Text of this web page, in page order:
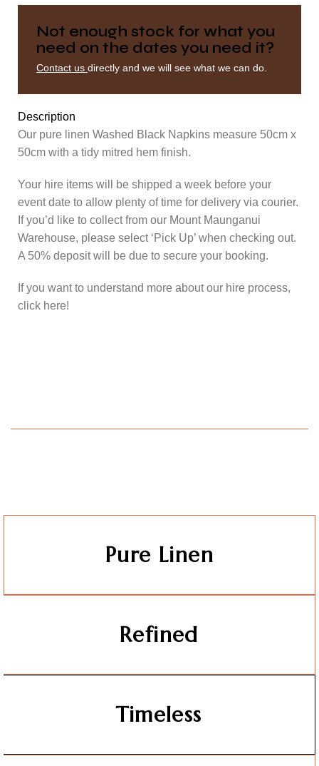
Not enough stock for what you
need on the dates you need it?
Contact us directly and we will see what we can do.
Description
Our pure linen Washed Black Napkins measure 50cm x
50cm with a tidy mitred hem finish.
Your hire items will be shipped a week before your
event date to allow plenty of time for delivery via courier.
If you’d like to collect from our Mount Maunganui
Warehouse, please select ‘Pick Up’ when checking out.
A 50% deposit will be due to secure your booking.
If you want to understand more about our hire process,
click here!
Pure Linen
Refined
Timeless